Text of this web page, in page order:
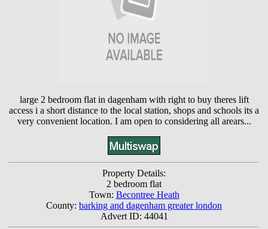
large 2 bedroom flat in dagenham with right to buy theres lift
access i a short distance to the local station, shops and schools its a
very convenient location. I am open to considering all arears...
Property Details:
2 bedroom flat
Town: Becontree Heath
County: barking and dagenham greater london
Advert ID: 44041